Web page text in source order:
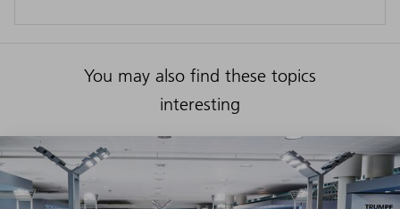
You may also find these topics
interesting